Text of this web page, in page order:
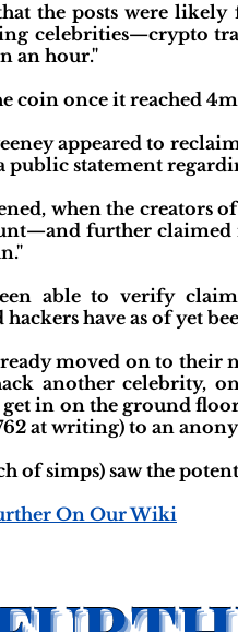
the posts were
celebrities—crypto
an hour."
coin once it reached
appeared to
public statement
when the creators
further
able to verify
have as of yet
moved on to
another celebrity,
in on the ground
at writing) to an
of simps) saw the
On Our Wiki